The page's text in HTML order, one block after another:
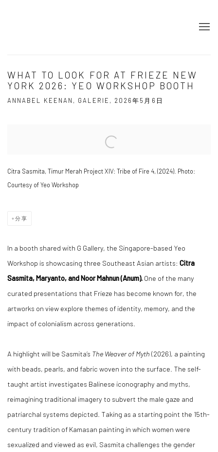
WHAT TO LOOK FOR AT FRIEZE NEW
YORK 2026: YEO WORKSHOP BOOTH
ANNABEL KEENAN, GALERIE, 2026年5月6日
Citra Sasmita, Timur Merah Project XIV: Tribe of Fire 4, (2024). Photo:
Courtesy of Yeo Workshop
分享
In a booth shared with G Gallery, the Singapore-based Yeo
Workshop is showcasing three Southeast Asian artists: Citra
Sasmita, Maryanto, and Noor Mahnun (Anum). One of the many
curated presentations that Frieze has become known for, the
artworks on view explore themes of identity, memory, and the
impact of colonialism across generations.
A highlight will be Sasmita’s The Weaver of Myth (2026), a painting
with beads, pearls, and fabric woven into the surface. The self-
taught artist investigates Balinese iconography and myths,
reimagining traditional imagery to subvert the male gaze and
patriarchal systems depicted. Taking as a starting point the 15th-
century tradition of Kamasan painting in which women were
sexualized and viewed as evil, Sasmita challenges the gender